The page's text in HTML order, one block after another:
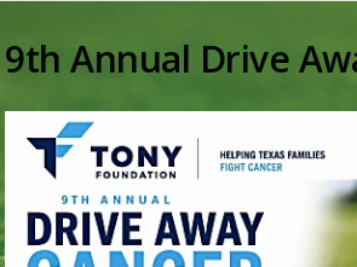
9th Annual Drive